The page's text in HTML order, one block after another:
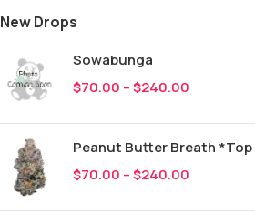
New Drops
Sowabunga
$70.00 –$240.00
Peanut Butter Breath *Top
$70.00 –$240.00